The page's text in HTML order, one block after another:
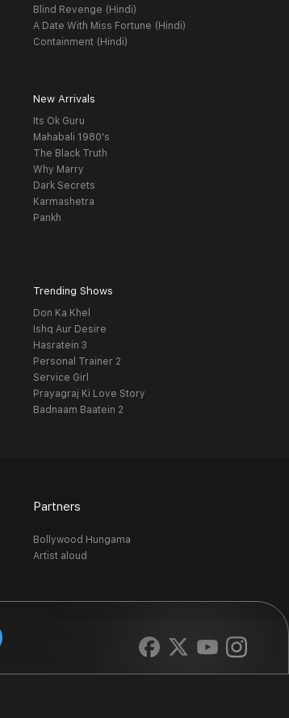
Blind Revenge (Hindi)
A Date With Miss Fortune (Hindi)
Containment (Hindi)
New Arrivals
Its Ok Guru
Mahabali 1980's
The Black Truth
Why Marry
Dark Secrets
Karmashetra
Pankh
Trending Shows
Don Ka Khel
Ishq Aur Desire
Hasratein 3
Personal Trainer 2
Service Girl
Prayagraj Ki Love Story
Badnaam Baatein 2
Partners
Bollywood Hungama
Artist aloud